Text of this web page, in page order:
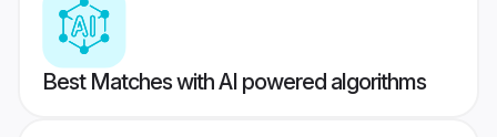
Best Matches with AI powered algorithms